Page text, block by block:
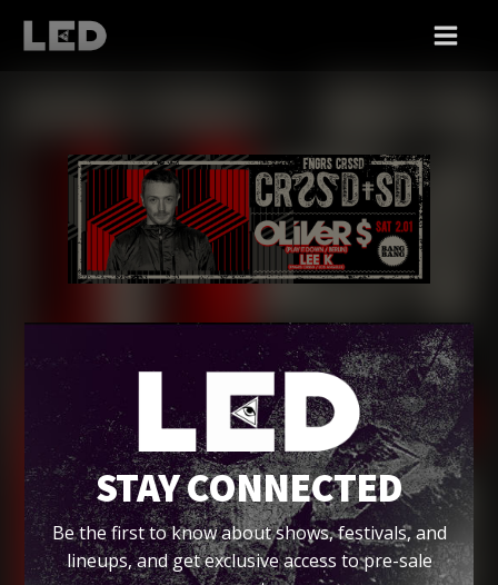
SAT 02/01
OLIVER $ @ BANG
BANG
Bang Bang, SD
Tickets
STAY CONNECTED
Be the first to know about shows, festivals, and
lineups, and get exclusive access to pre-sale